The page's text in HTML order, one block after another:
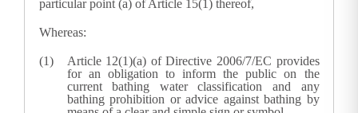
particular point (a) of Article 15(1) thereof,
Whereas:
Article 12(1)(a) of Directive 2006/7/EC provides
for an obligation to inform the public on the
current bathing water classification and any
bathing prohibition or advice against bathing by